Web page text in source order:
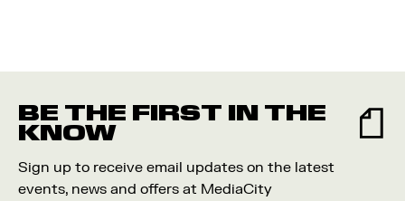
BE THE FIRST IN THE
KNOW
Sign up to receive email updates on the latest
events, news and offers at MediaCity